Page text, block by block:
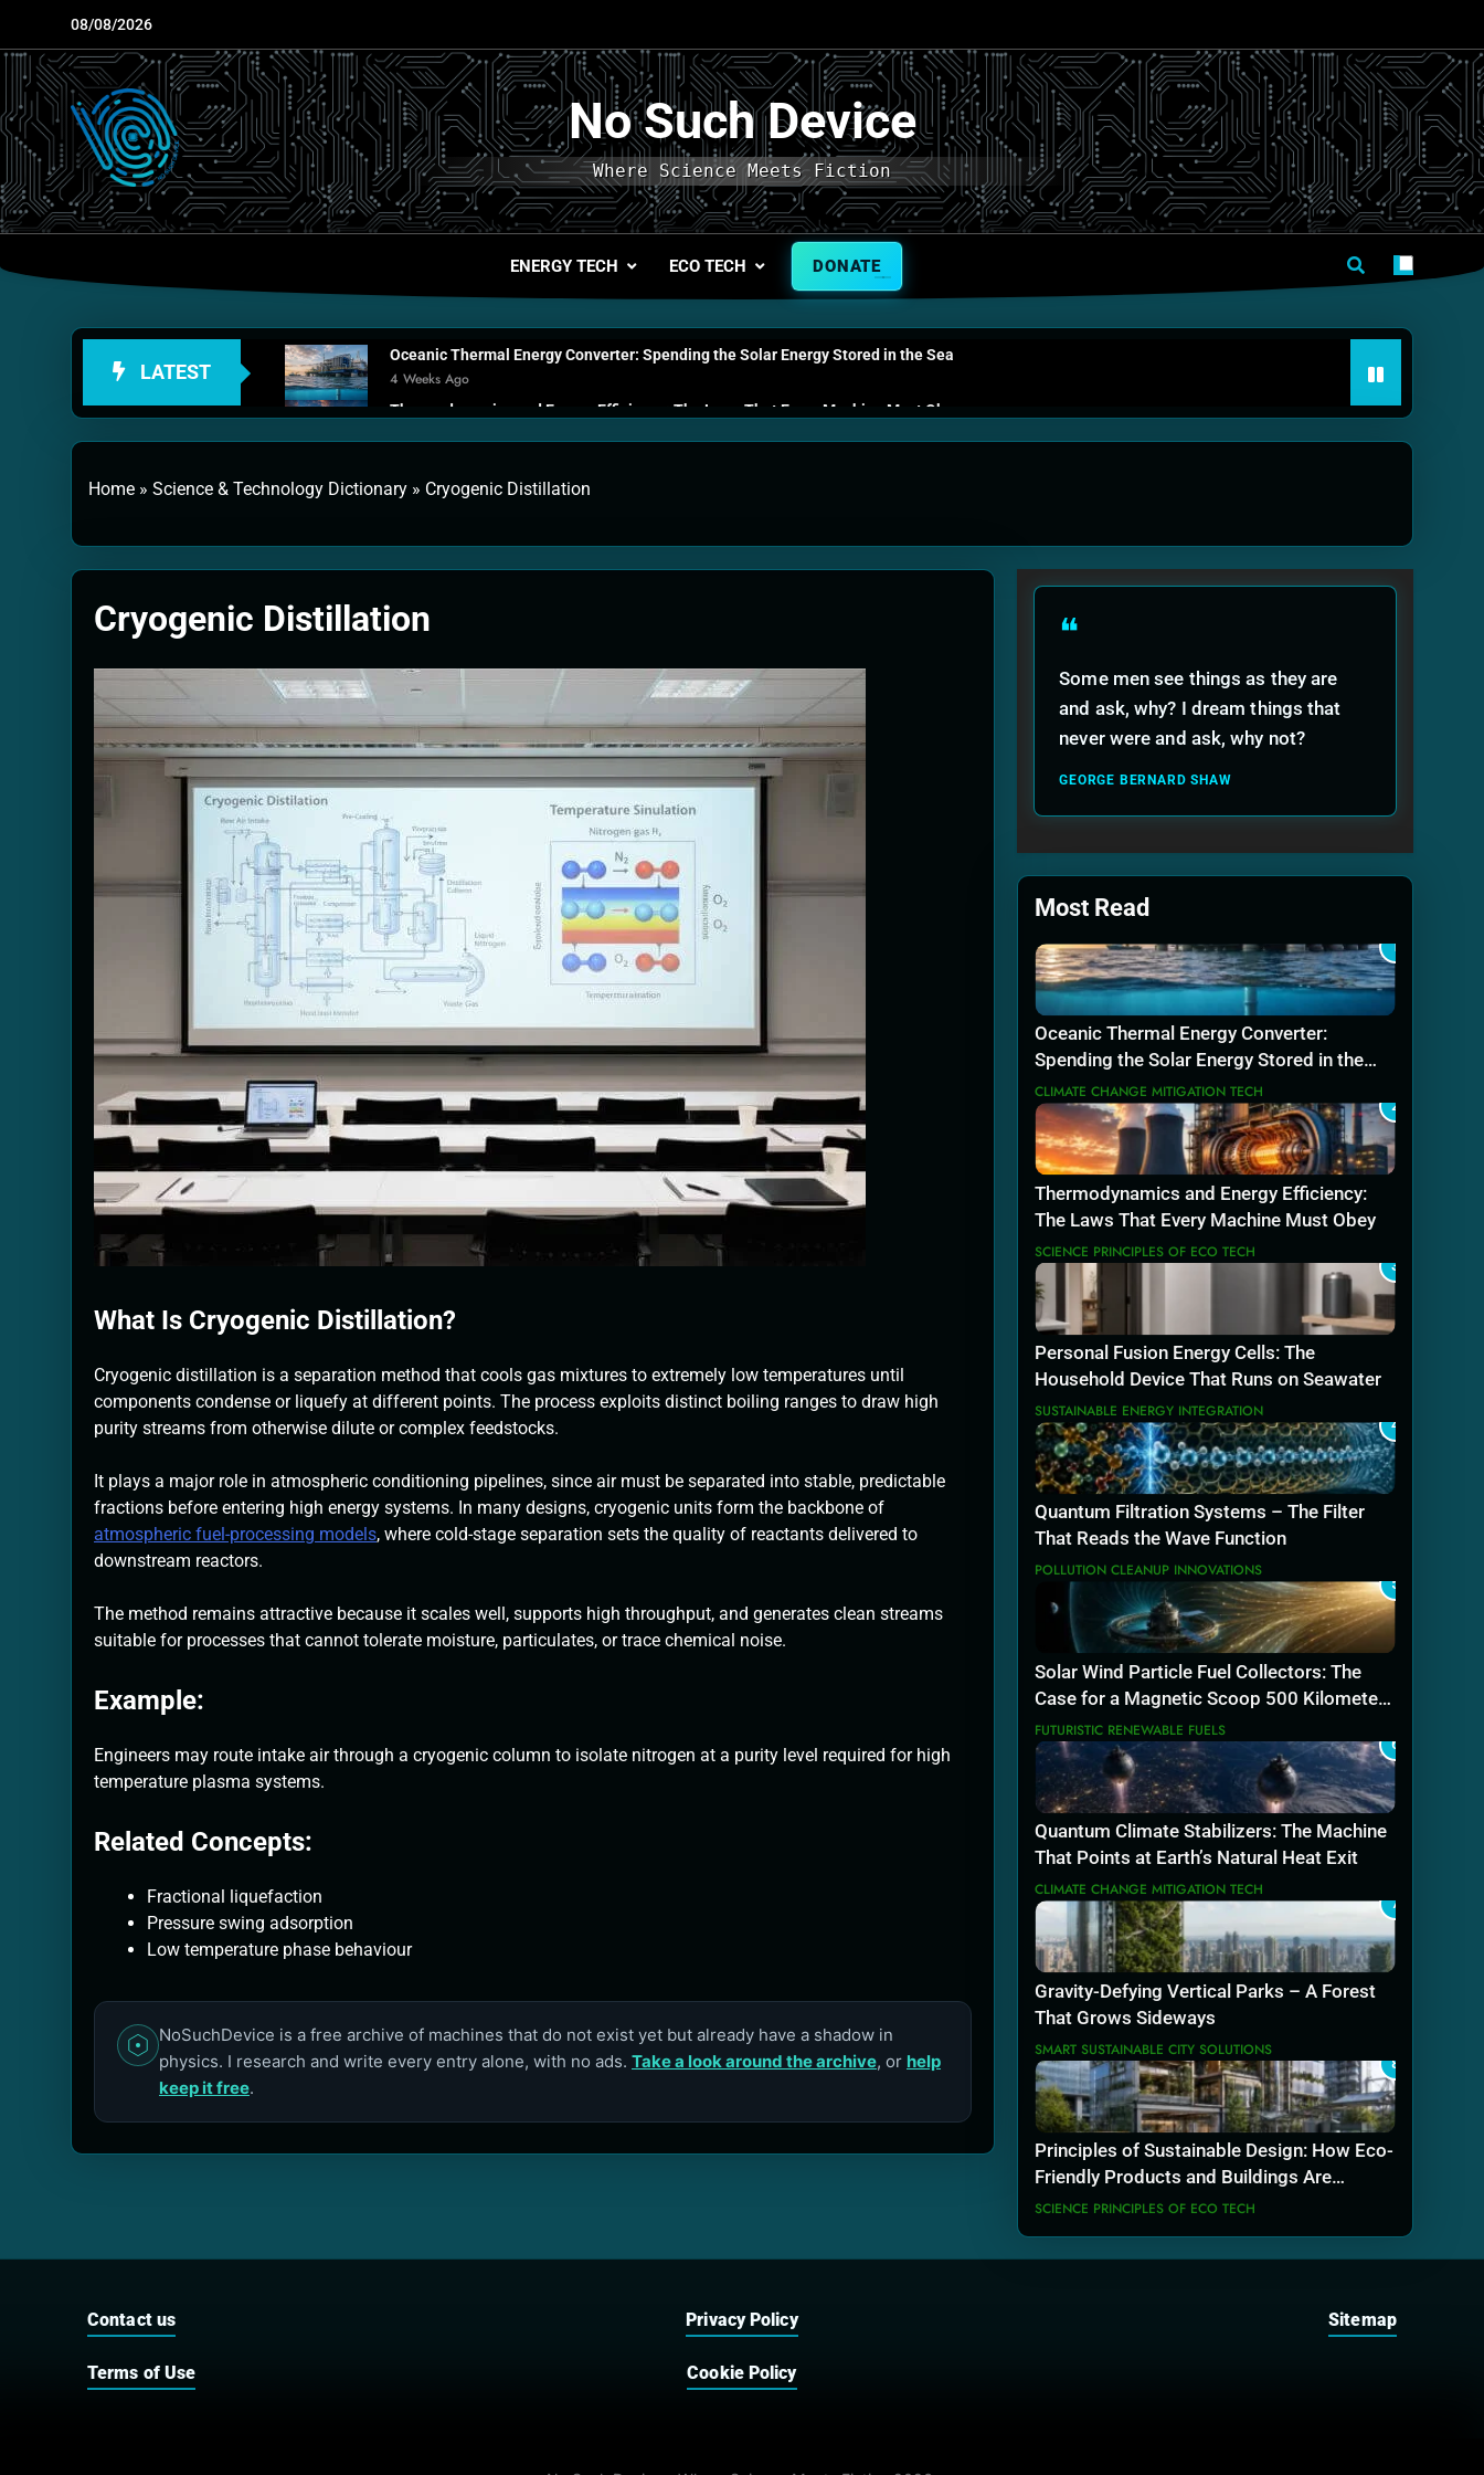
content
08/08/2026
No Such Device
Where Science Meets Fiction
ENERGY TECH ECO TECH DONATE
LATEST
Oceanic Thermal Energy Converter: Spending the Solar Energy Stored in the Sea
4 Weeks Ago
Thermodynamics and Energy Efficiency: The Laws That Every Machine Must Obey
2 Months Ago
2 Months Ago
Solar Wind Particle Fuel Collectors: The Case for a Magnetic Scoop 500 Kilometers Wide
Quantum Climate Stabilizers: The Machine That Points at Earth’s Natural Heat Exit
Home » Science & Technology Dictionary » Cryogenic Distillation
Cryogenic Distillation
What Is Cryogenic Distillation?
Cryogenic distillation is a separation method that cools gas mixtures to extremely low temperatures until
components condense or liquefy at different points. The process exploits distinct boiling ranges to draw high
purity streams from otherwise dilute or complex feedstocks.
It plays a major role in atmospheric conditioning pipelines, since air must be separated into stable, predictable
fractions before entering high energy systems. In many designs, cryogenic units form the backbone of
atmospheric fuel-processing models, where cold-stage separation sets the quality of reactants delivered to
downstream reactors.
The method remains attractive because it scales well, supports high throughput, and generates clean streams
suitable for processes that cannot tolerate moisture, particulates, or trace chemical noise.
Example:
Engineers may route intake air through a cryogenic column to isolate nitrogen at a purity level required for high
temperature plasma systems.
Related Concepts:
Fractional liquefaction
Pressure swing adsorption
Low temperature phase behaviour
NoSuchDevice is a free archive of machines that do not exist yet but already have a shadow in
physics. I research and write every entry alone, with no ads. Take a look around the archive, or help
keep it free.
❝
Some men see things as they are
and ask, why? I dream things that
never were and ask, why not?
GEORGE BERNARD SHAW
Most Read
1
Oceanic Thermal Energy Converter:
Spending the Solar Energy Stored in the
Sea
CLIMATE CHANGE MITIGATION TECH
2
Thermodynamics and Energy Efficiency:
The Laws That Every Machine Must Obey
SCIENCE PRINCIPLES OF ECO TECH
3
Personal Fusion Energy Cells: The
Household Device That Runs on Seawater
SUSTAINABLE ENERGY INTEGRATION
4
Quantum Filtration Systems – The Filter
That Reads the Wave Function
POLLUTION CLEANUP INNOVATIONS
5
Solar Wind Particle Fuel Collectors: The
Case for a Magnetic Scoop 500 Kilometers
Wide
FUTURISTIC RENEWABLE FUELS
6
Quantum Climate Stabilizers: The Machine
That Points at Earth’s Natural Heat Exit
CLIMATE CHANGE MITIGATION TECH
7
Gravity-Defying Vertical Parks – A Forest
That Grows Sideways
SMART SUSTAINABLE CITY SOLUTIONS
8
Principles of Sustainable Design: How Eco-
Friendly Products and Buildings Are
Actually Built
SCIENCE PRINCIPLES OF ECO TECH
Contact us
Terms of Use
Privacy Policy
Cookie Policy
Sitemap